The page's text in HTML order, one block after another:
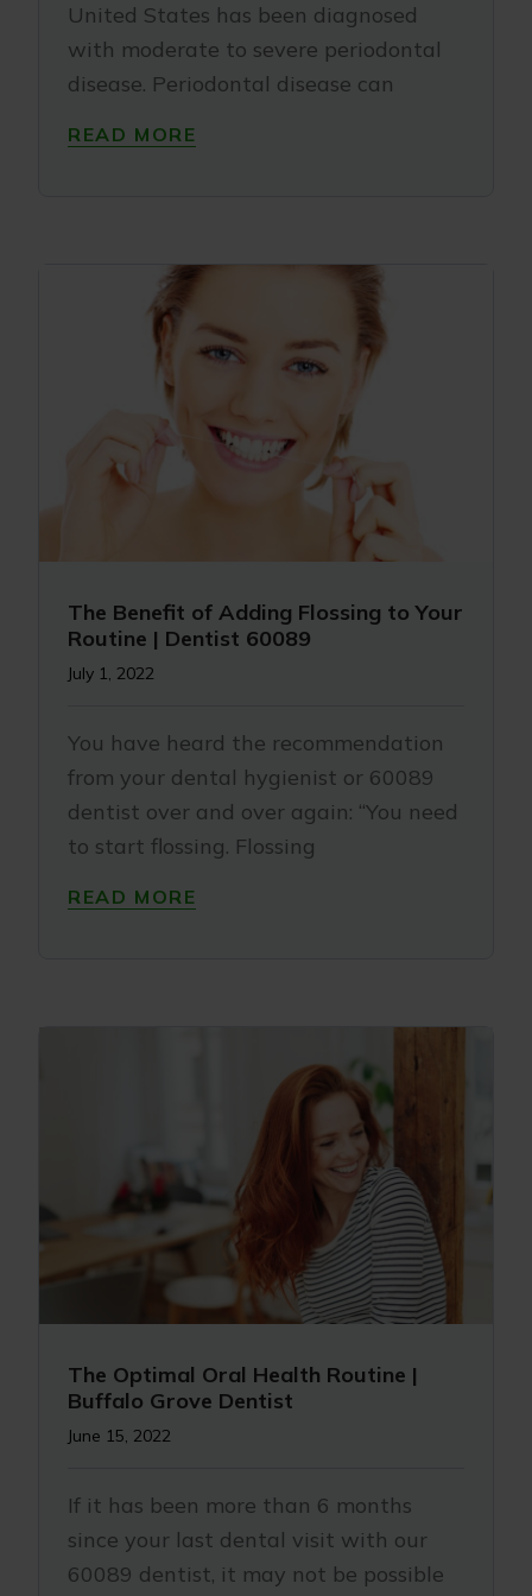
United States has been diagnosed
with moderate to severe periodontal
disease. Periodontal disease can
READ MORE
The Benefit of Adding Flossing to Your
Routine | Dentist 60089
July 1, 2022
You have heard the recommendation
from your dental hygienist or 60089
dentist over and over again: “You need
to start flossing. Flossing
READ MORE
The Optimal Oral Health Routine |
Buffalo Grove Dentist
June 15, 2022
If it has been more than 6 months
since your last dental visit with our
60089 dentist, it may not be possible